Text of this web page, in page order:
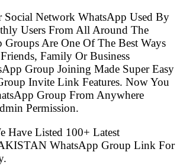
Social Network WhatsApp Used By
Users From All Around The
Are One Of The Best Ways
Family Or Business
Group Joining Made Super Easy
Invite Link Features. Now You
Group From Anywhere
Permission.
Have Listed 100+ Latest
WhatsApp Group Link For